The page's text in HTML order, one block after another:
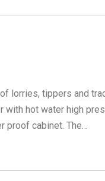
lorries, tippers and
hot water high
proof cabinet. The…